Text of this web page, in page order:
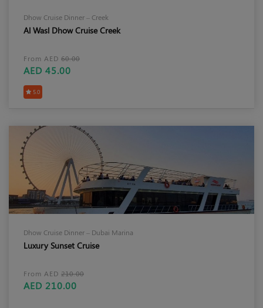
Dhow Cruise Dinner – Creek
Al Wasl Dhow Cruise Creek
From AED 60.00
AED 45.00
5.0
Dhow Cruise Dinner – Dubai Marina
Luxury Sunset Cruise
From AED 210.00
AED 210.00